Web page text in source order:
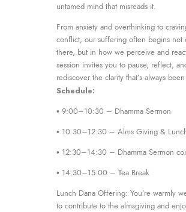
untamed mind that misreads it.
From anxiety and overthinking to
conflict, our suffering often begins not
there, but in how we perceive and
session invites you to pause, reflect,
rediscover the clarity that’s always
Schedule:
• 9:00–10:30 – Dhamma Sermon
• 10:30–12:30 – Alms Giving &
• 12:30–14:30 – Dhamma Sermon
• 14:30–15:00 – Tea Break
Lunch Dana Offering: You’re warmly
to contribute to the almsgiving and